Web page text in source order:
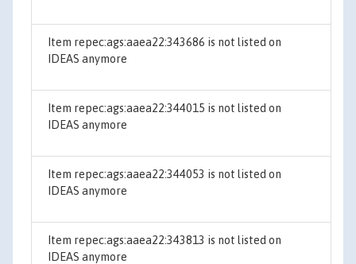
Item repec:ags:aaea22:343686 is not listed on
IDEAS anymore
Item repec:ags:aaea22:344015 is not listed on
IDEAS anymore
Item repec:ags:aaea22:344053 is not listed on
IDEAS anymore
Item repec:ags:aaea22:343813 is not listed on
IDEAS anymore